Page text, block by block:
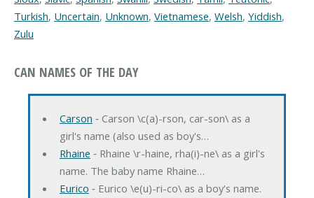
Turkish, Uncertain, Unknown, Vietnamese, Welsh, Yiddish,
Zulu
CAN NAMES OF THE DAY
Carson ‐ Carson \c(a)-rson, car-son\ as a
girl's name (also used as boy's…
Rhaine ‐ Rhaine \r-haine, rha(i)-ne\ as a girl's
name. The baby name Rhaine…
Eurico ‐ Eurico \e(u)-ri-co\ as a boy's name.